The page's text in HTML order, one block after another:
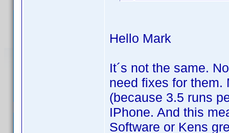
Hello Mark
It´s not the same.
need fixes for them.
(because 3.5 runs
IPhone. And this
Software or Kens